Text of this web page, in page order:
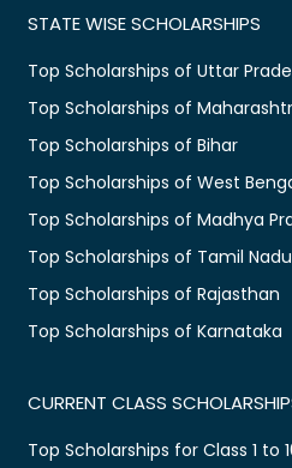
STATE WISE SCHOLARSHIPS
Top Scholarships of Uttar
Top Scholarships of
Top Scholarships of Bihar
Top Scholarships of West
Top Scholarships of Madhya
Top Scholarships of Tamil Nadu
Top Scholarships of Rajasthan
Top Scholarships of Karnataka
CURRENT CLASS
Top Scholarships for Class 1 to